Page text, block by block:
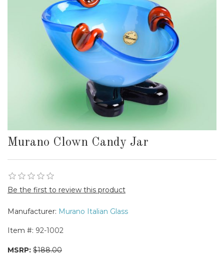
Murano Clown Candy Jar
Be the first to review this product
Manufacturer: Murano Italian Glass
Item #: 92-1002
MSRP: $188.00